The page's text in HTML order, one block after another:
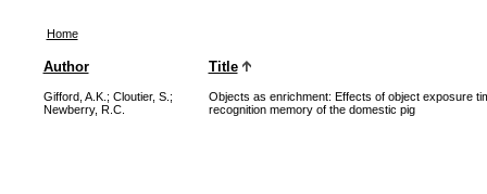
Home
Author Title
Gifford, A.K. ; Cloutier, S. ;
Newberry, R.C.
Objects as enrichment: Effects of object exposure
recognition memory of the domestic pig